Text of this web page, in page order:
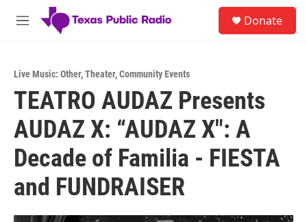
Skip to main content
M
Donate
Live Music: Other,Theater,Community Events
TEATRO AUDAZ Presents
AUDAZ X: “AUDAZ X": A
Decade of Familia - FIESTA
and FUNDRAISER